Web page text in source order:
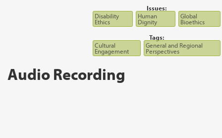
Issues:
Disability
Ethics
Human
Dignity
Global
Bioethics
Tags:
Cultural
Engagement
General and Regional
Perspectives
Audio Recording